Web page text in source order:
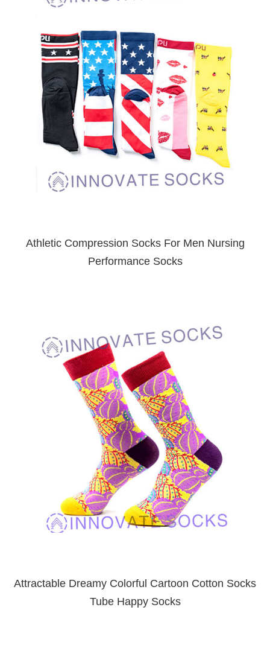
Athletic Compression Socks For Men Nursing
Performance Socks
Attractable Dreamy Colorful Cartoon Cotton Socks
Tube Happy Socks